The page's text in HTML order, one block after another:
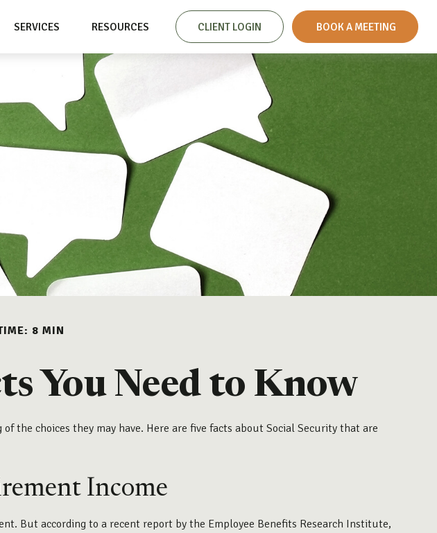
SERVICES RESOURCES CLIENT LOGIN BOOK A MEETING
8 MIN
You Need to Know
the choices they may have. Here are five facts about Social Security that are
Income
But according to a recent report by the Employee Benefits Research Institute,